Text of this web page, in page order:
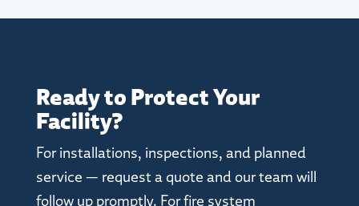
Ready to Protect Your
Facility?
For installations, inspections, and planned
service — request a quote and our team will
follow up promptly. For fire system